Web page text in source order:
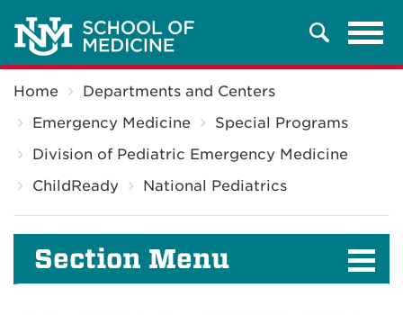
Search
Home
Departments and Centers
Emergency Medicine
Special Programs
Division of Pediatric Emergency Medicine
ChildReady
National Pediatrics
Section Menu